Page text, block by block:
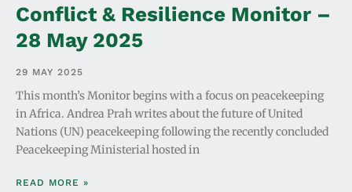
Conflict & Resilience Monitor –
28 May 2025
29 MAY 2025
This month’s Monitor begins with a focus on peacekeeping
in Africa. Andrea Prah writes about the future of United
Nations (UN) peacekeeping following the recently concluded
Peacekeeping Ministerial hosted in
READ MORE »